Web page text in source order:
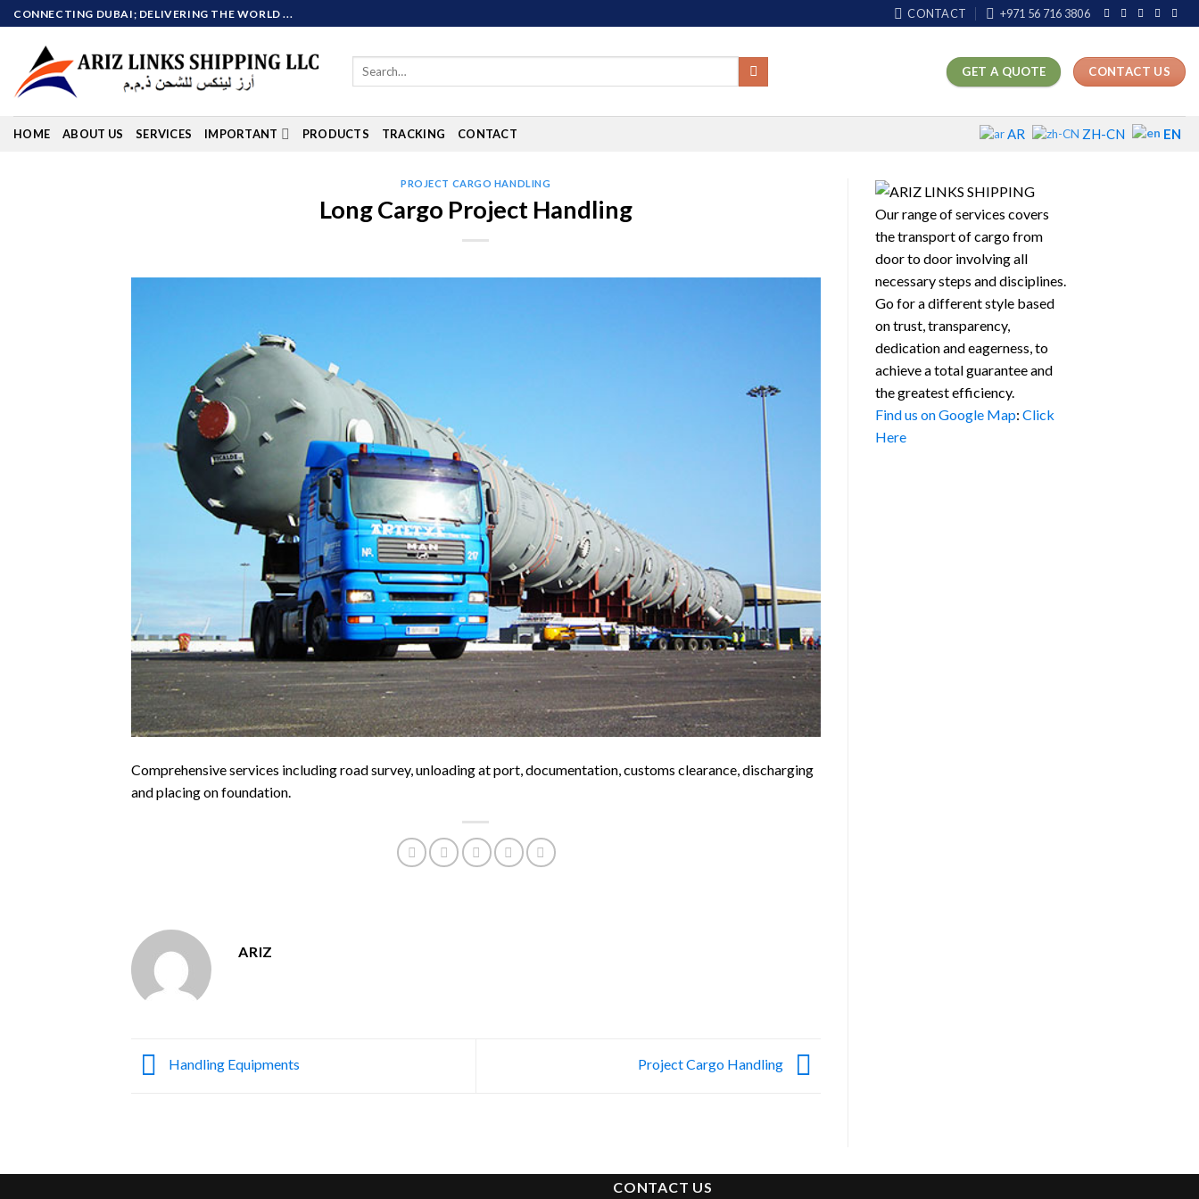
Skip
to
content
CONNECTING DUBAI; DELIVERING THE WORLD ... CONTACT +971 56 716 3806
Search
GET A QUOTE CONTACT US
HOME ABOUT US SERVICES IMPORTANT PRODUCTS TRACKING CONTACT AR ZH-CN EN
PROJECT CARGO HANDLING
Long Cargo Project Handling
Comprehensive services including road survey, unloading at port, documentation, customs clearance, discharging
and placing on foundation.
ARIZ
Handling Equipments Project Cargo Handling
Our range of services covers
the transport of cargo from
door to door involving all
necessary steps and disciplines.
Go for a different style based
on trust, transparency,
dedication and eagerness, to
achieve a total guarantee and
the greatest efficiency.
Find us on Google Map: Click
Here
CONTACT US